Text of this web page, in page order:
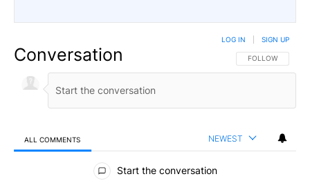
Conversation FOLLOW THIS
FOLLOW
LOG IN SIGN UP
ALL COMMENTS NEWEST
All Comments
Start the conversation